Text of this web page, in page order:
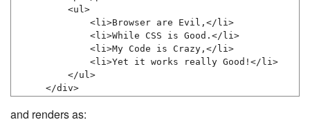
    <ul>
        <li>Browser are Evil,</li>
        <li>While CSS is Good.</li>
        <li>My Code is Crazy,</li>
        <li>Yet it works really Good!</li>
    </ul>
</div>
and renders as: